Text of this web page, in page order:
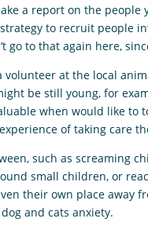
a report on the people
to recruit people
go to that again here,
volunteer at the local
be still young, for
when would like to
of taking care
such as screaming
small children, or
their own place away
and cats anxiety.